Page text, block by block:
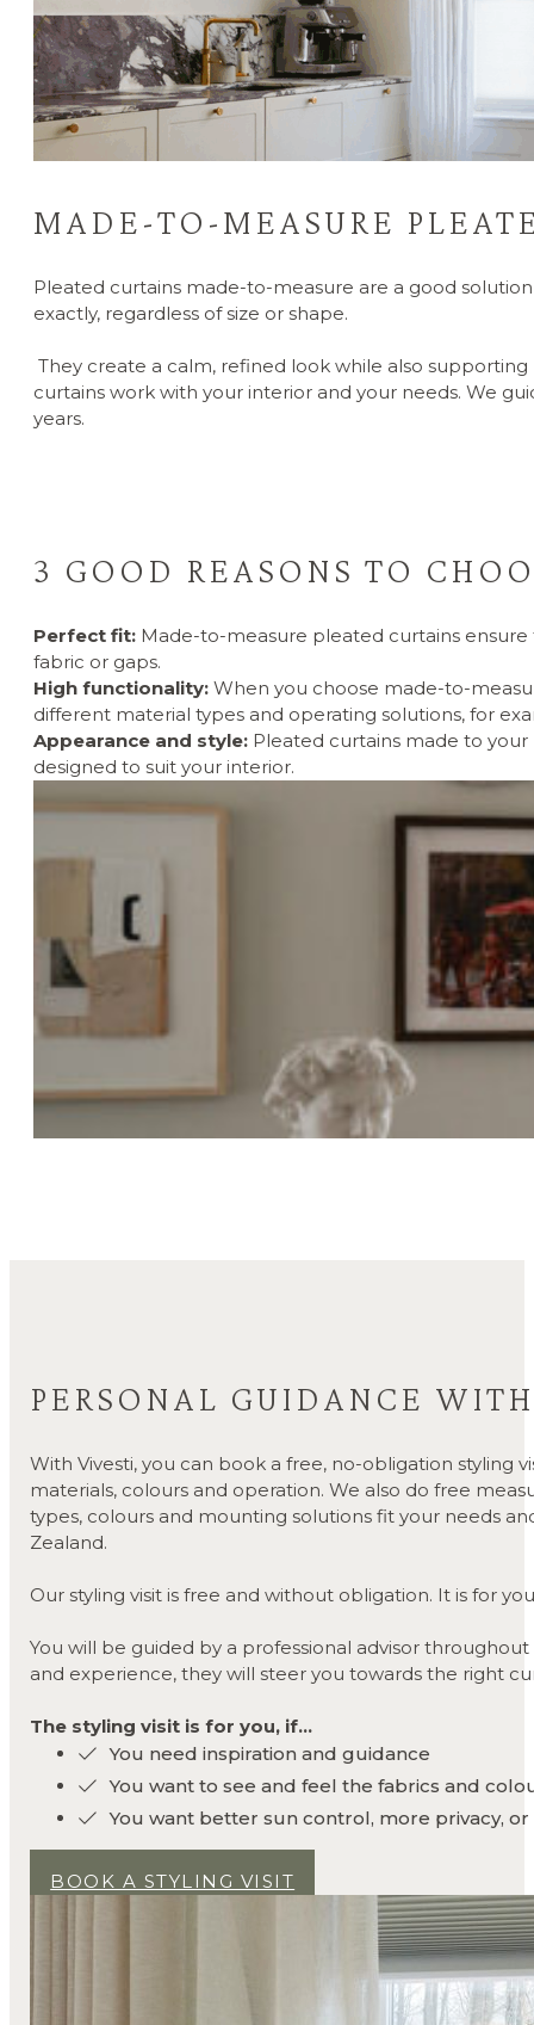
MADE-TO-MEASURE
Pleated curtains made-to-measure are a good
exactly, regardless of size or shape.
They create a calm, refined look while also
curtains work with your interior and your needs. We
years.
3 GOOD REASONS TO
Perfect fit: Made-to-measure pleated curtains
fabric or gaps.
High functionality: When you choose made-to-
different material types and operating solutions, for
Appearance and style: Pleated curtains made to
designed to suit your interior.
PERSONAL GUIDANCE
With Vivesti, you can book a free, no-obligation styling
materials, colours and operation. We also do free
types, colours and mounting solutions fit your needs
Zealand.
Our styling visit is free and without obligation. It is for
You will be guided by a professional advisor
and experience, they will steer you towards the right
The styling visit is for you, if...
You need inspiration and guidance
You want to see and feel the fabrics and
You want better sun control, more privacy,
BOOK A STYLING VISIT